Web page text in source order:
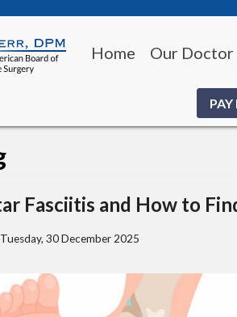
Home Our Doctor
Fasciitis and How to
Tuesday, 30 December 2025